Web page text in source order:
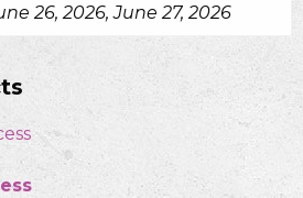
26, 2026, June 27, 2026